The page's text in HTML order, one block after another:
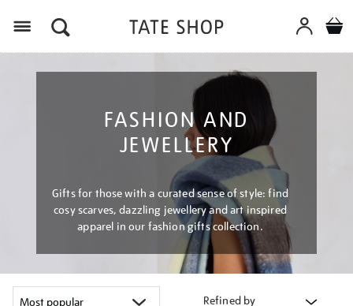
FASHION AND
JEWELLERY
Gifts for those with a curated sense of style: find
cosy scarves, dazzling jewellery and art inspired
apparel in our fashion gifts collection.
Refined by